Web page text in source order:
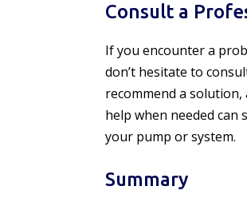
Consult a
If you encounter a
don’t hesitate to
recommend a
help when needed
your pump or system.
Summary